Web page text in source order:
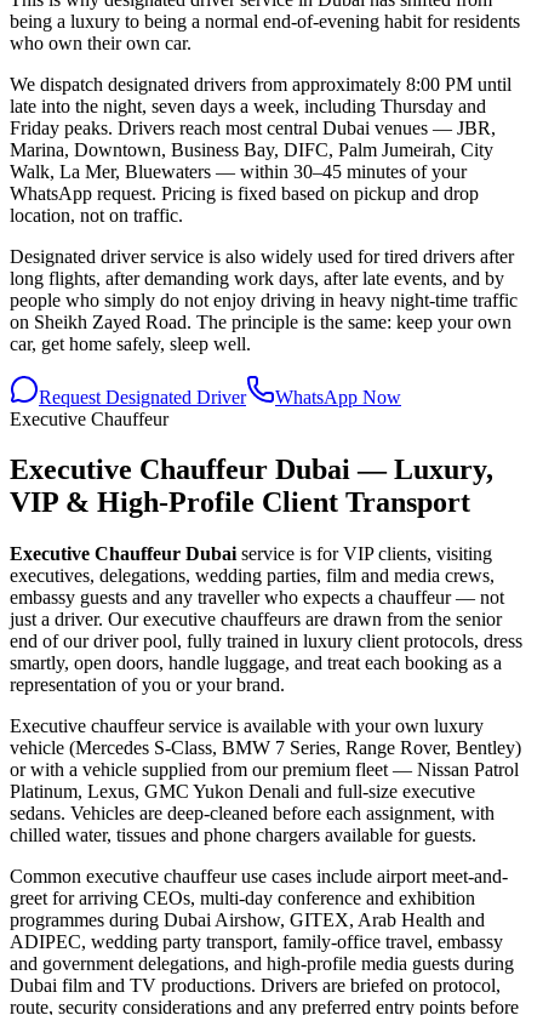
being a luxury to being a normal end-of-evening habit for residents
who own their own car.
We dispatch designated drivers from approximately 8:00 PM until
late into the night, seven days a week, including Thursday and
Friday peaks. Drivers reach most central Dubai venues — JBR,
Marina, Downtown, Business Bay, DIFC, Palm Jumeirah, City
Walk, La Mer, Bluewaters — within 30–45 minutes of your
WhatsApp request. Pricing is fixed based on pickup and drop
location, not on traffic.
Designated driver service is also widely used for tired drivers after
long flights, after demanding work days, after late events, and by
people who simply do not enjoy driving in heavy night-time traffic
on Sheikh Zayed Road. The principle is the same: keep your own
car, get home safely, sleep well.
Request Designated Driver
WhatsApp Now
Executive Chauffeur
Executive Chauffeur Dubai — Luxury,
VIP & High-Profile Client Transport
Executive Chauffeur Dubai service is for VIP clients, visiting
executives, delegations, wedding parties, film and media crews,
embassy guests and any traveller who expects a chauffeur — not
just a driver. Our executive chauffeurs are drawn from the senior
end of our driver pool, fully trained in luxury client protocols, dress
smartly, open doors, handle luggage, and treat each booking as a
representation of you or your brand.
Executive chauffeur service is available with your own luxury
vehicle (Mercedes S-Class, BMW 7 Series, Range Rover, Bentley)
or with a vehicle supplied from our premium fleet — Nissan Patrol
Platinum, Lexus, GMC Yukon Denali and full-size executive
sedans. Vehicles are deep-cleaned before each assignment, with
chilled water, tissues and phone chargers available for guests.
Common executive chauffeur use cases include airport meet-and-
greet for arriving CEOs, multi-day conference and exhibition
programmes during Dubai Airshow, GITEX, Arab Health and
ADIPEC, wedding party transport, family-office travel, embassy
and government delegations, and high-profile media guests during
Dubai film and TV productions. Drivers are briefed on protocol,
route, security considerations and any preferred entry points before